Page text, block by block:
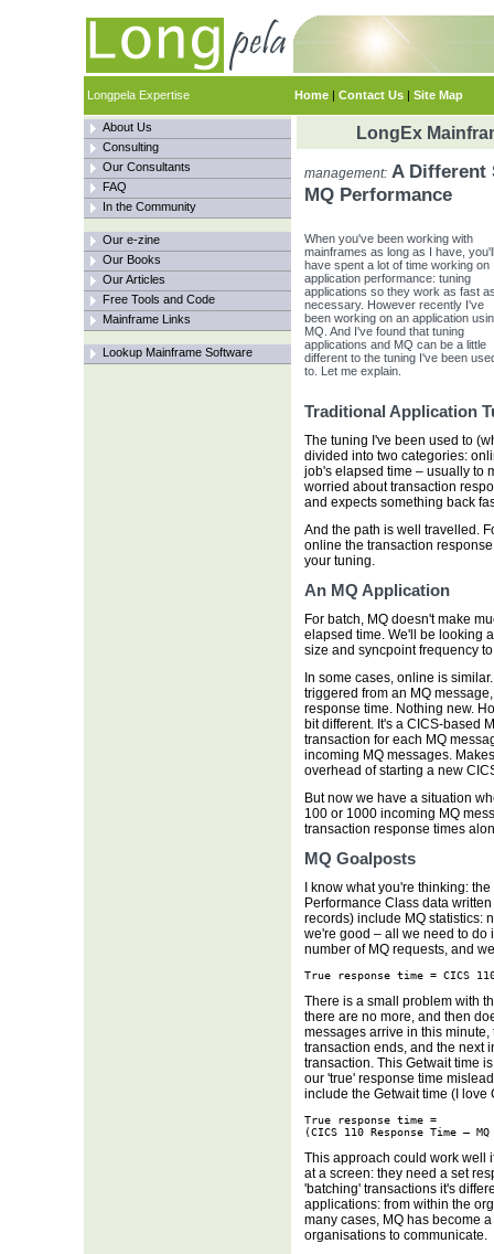
Longpela Expertise Home | Contact Us | Site Map
About Us
Consulting
Our Consultants
FAQ
In the Community
Our e-zine
Our Books
Our Articles
Free Tools and Code
Mainframe Links
Lookup Mainframe Software
LongEx
management: A Different
MQ Performance
When you've been working with
mainframes as long as I have, you'll
have spent a lot of time working on
application performance: tuning
applications so they work as fast
necessary. However recently I've
been working on an application
MQ. And I've found that tuning
applications and MQ can be a little
different to the tuning I've been
to. Let me explain.
Traditional Application
The tuning I've been used to
divided into two categories:
job's elapsed time – usually to
worried about transaction
and expects something back
And the path is well travelled.
online the transaction
your tuning.
An MQ Application
For batch, MQ doesn't make
elapsed time. We'll be looking
size and syncpoint frequency
In some cases, online is
triggered from an MQ
response time. Nothing new.
bit different. It's a CICS-based
transaction for each MQ
incoming MQ messages.
overhead of starting a new
But now we have a situation
100 or 1000 incoming MQ
transaction response times
MQ Goalposts
I know what you're thinking:
Performance Class data
records) include MQ statistics:
we're good – all we need to do
number of MQ requests, and
True response time = CICS
There is a small problem with
there are no more, and then
messages arrive in this
transaction ends, and the next
transaction. This Getwait time
our 'true' response time
include the Getwait time (I love
True response time =
(CICS 110 Response Time –
This approach could work well
at a screen: they need a set
'batching' transactions it's
applications: from within the
many cases, MQ has become
organisations to communicate.